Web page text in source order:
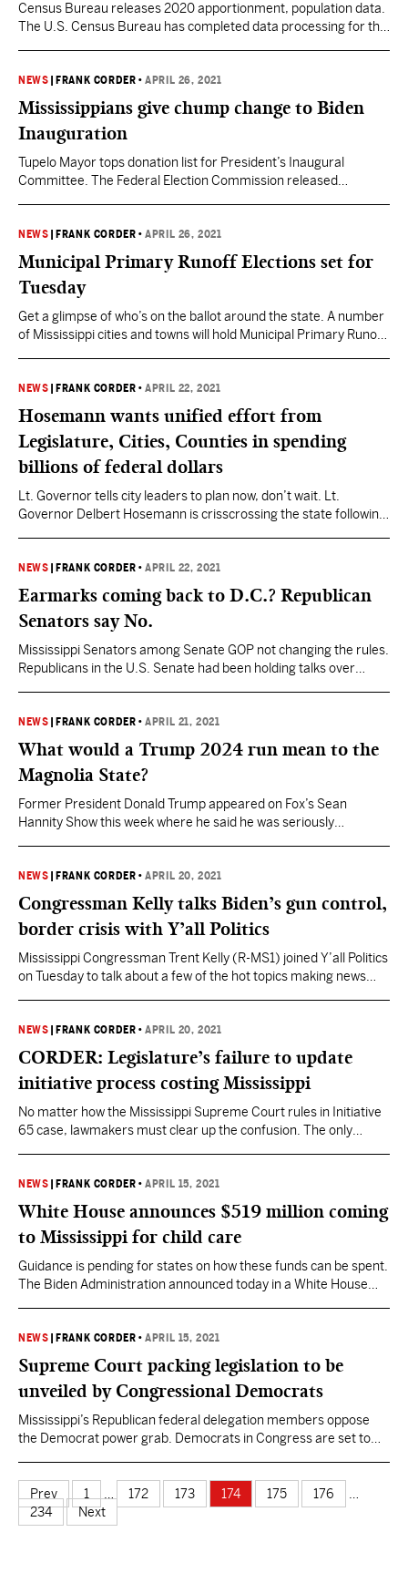
Census Bureau releases 2020 apportionment, population data.
The U.S. Census Bureau has completed data processing for the
Representatives among the 50 states. Apportionment is the
process of distributing the 435 memberships, or seats, in the
U.S. House…
NEWS FRANK CORDER •APRIL 26, 2021
Mississippians give chump change to Biden
Inauguration
Tupelo Mayor tops donation list for President’s Inaugural
Committee. The Federal Election Commission released
period and showed the committee raising over $61 million.
Biden’s Inaugural Committee sought individual donations
ranging from $25,000 to $500,000 promising virtual event…
NEWS FRANK CORDER •APRIL 26, 2021
Municipal Primary Runoff Elections set for
Tuesday
Get a glimpse of who’s on the ballot around the state. A number
of Mississippi cities and towns will hold Municipal Primary Runoff
into the June Municipal General Election, in some cases
Tuesday’s runoff will…
NEWS FRANK CORDER •APRIL 22, 2021
Hosemann wants unified effort from
Legislature, Cities, Counties in spending
billions of federal dollars
Lt. Governor tells city leaders to plan now, don’t wait. Lt.
Governor Delbert Hosemann is crisscrossing the state following
highlight the work by lawmakers and to look ahead to next year.
A…
NEWS FRANK CORDER •APRIL 22, 2021
Earmarks coming back to D.C.? Republican
Senators say No.
Mississippi Senators among Senate GOP not changing the rules.
Republicans in the U.S. Senate had been holding talks over
projects within their districts. The practice of earmarks, often
referred to as “pork projects,” was banned in…
NEWS FRANK CORDER •APRIL 21, 2021
What would a Trump 2024 run mean to the
Magnolia State?
Former President Donald Trump appeared on Fox’s Sean
Hannity Show this week where he said he was seriously
President to run and win nonconsecutive terms is Grover
Cleveland (D). He won…
NEWS FRANK CORDER •APRIL 20, 2021
Congressman Kelly talks Biden’s gun control,
border crisis with Y’all Politics
Mississippi Congressman Trent Kelly (R-MS1) joined Y’all Politics
on Tuesday to talk about a few of the hot topics making news
Democrats’ attempts to undermine election integrity with H.R. 1,
the “For the People Act.” Watch the full…
NEWS FRANK CORDER •APRIL 20, 2021
CORDER: Legislature’s failure to update
initiative process costing Mississippi
No matter how the Mississippi Supreme Court rules in Initiative
65 case, lawmakers must clear up the confusion. The only
Initiative 65 was properly put before voters on the ballot is
because the Mississippi Legislature failed to…
NEWS FRANK CORDER •APRIL 15, 2021
White House announces $519 million coming
to Mississippi for child care
Guidance is pending for states on how these funds can be spent.
The Biden Administration announced today in a White House
child care crisis caused by COVID-19. The $39 billion will be
provided through two…
NEWS FRANK CORDER •APRIL 15, 2021
Supreme Court packing legislation to be
unveiled by Congressional Democrats
Mississippi’s Republican federal delegation members oppose
the Democrat power grab. Democrats in Congress are set to
had been floating during the Trump Administration and
throughout the 2020 campaign cycle. Liberal Supreme Court
Justices…
Prev 1 172 173 174 175 176
234
Next